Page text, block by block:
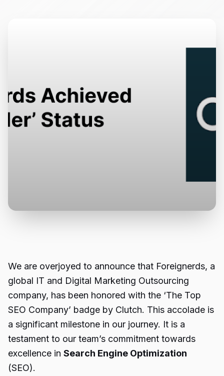
We are overjoyed to announce that Foreignerds, a
global IT and Digital Marketing Outsourcing
company, has been honored with the ‘The Top
SEO Company’ badge by Clutch. This accolade is
a significant milestone in our journey. It is a
testament to our team’s commitment towards
excellence in Search Engine Optimization
(SEO).